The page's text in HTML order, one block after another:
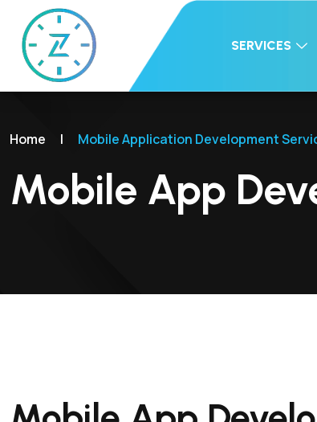
SERVICES
Home | Mobile Application Development
Mobile App